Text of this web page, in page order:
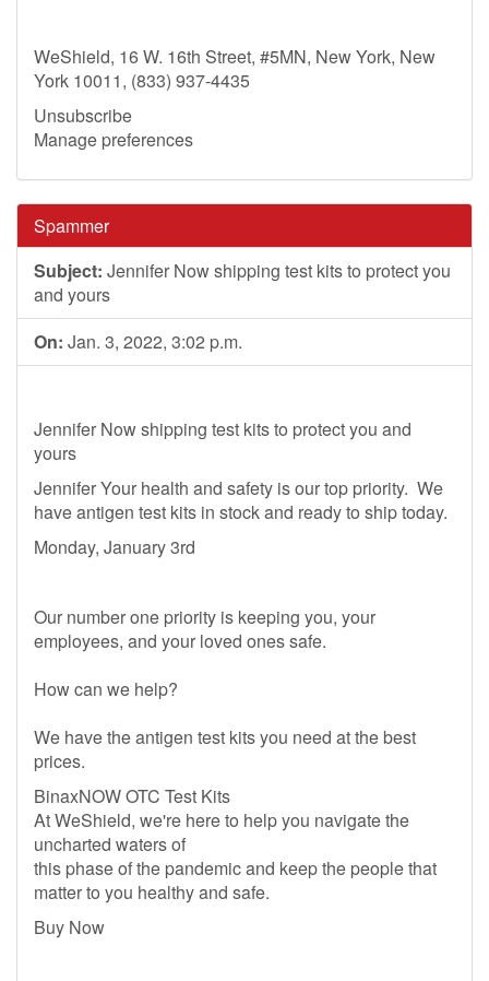
WeShield, 16 W. 16th Street, #5MN, New York, New
York 10011, (833) 937-4435
Unsubscribe
Manage preferences
Spammer
Subject: Jennifer Now shipping test kits to protect you
and yours
On: Jan. 3, 2022, 3:02 p.m.
Jennifer Now shipping test kits to protect you and
yours
Jennifer Your health and safety is our top priority. We
have antigen test kits in stock and ready to ship today.
Monday, January 3rd
Our number one priority is keeping you, your
employees, and your loved ones safe.
How can we help?
We have the antigen test kits you need at the best
prices.
BinaxNOW OTC Test Kits
At WeShield, we're here to help you navigate the
uncharted waters of
this phase of the pandemic and keep the people that
matter to you healthy and safe.
Buy Now